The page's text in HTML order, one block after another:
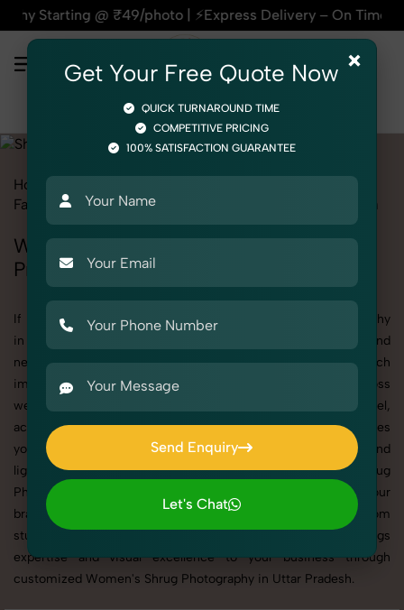
@ ₹49/photo | ⚡Express Delivery – On Time, Every
Home
Fashion & Model Photography
Women
Women's Shrug Photography in Uttar
Pradesh
If you're searching for top-quality Women's Shrug Photography
in Uttar Pradesh, SnapRich delivers exactly what your brand
needs to stand out. We specialize in high-resolution, detail-rich
images that elevate how your products are presented across
websites, catalogs, and marketplaces. Whether it’s apparel,
accessories, cosmetics, or footwear, our creative team ensures
your products shine through with professional composition and
lighting. With extensive experience in Women's Shrug
Photography in Uttar Pradesh, we tailor every shoot to your
brand’s identity, marketing goals, and platform standards. From
studio shoots to lifestyle product photography, SnapRich brings
expertise and visual excellence to your business through
customized Women's Shrug Photography in Uttar Pradesh.
×
Get Your Free Quote Now
QUICK TURNAROUND TIME
COMPETITIVE PRICING
100% SATISFACTION GUARANTEE
Send Enquiry
Send Enquiry
Let's Chat
Let's Chat